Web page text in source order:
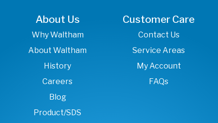
About Us
Why Waltham
About Waltham
History
Careers
Blog
Product/SDS
Customer Care
Contact Us
Service Areas
My Account
FAQs